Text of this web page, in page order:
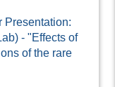
Presentation:
- "Effects of
of the rare